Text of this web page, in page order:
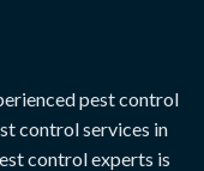
pest control
control services in
control experts is